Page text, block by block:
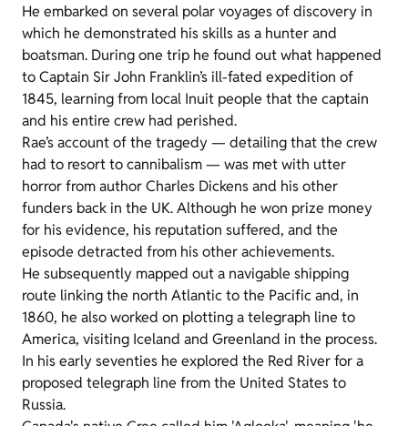
He embarked on several polar voyages of discovery in
which he demonstrated his skills as a hunter and
boatsman. During one trip he found out what happened
to Captain Sir John Franklin’s ill-fated expedition of
1845, learning from local Inuit people that the captain
and his entire crew had perished.
Rae’s account of the tragedy — detailing that the crew
had to resort to cannibalism— was met with utter
horror from author Charles Dickens and his other
funders back in the UK. Although he won prize money
for his evidence, his reputation suffered, and the
episode detracted from his other achievements.
He subsequently mapped out a navigable shipping
route linking the north Atlantic to the Pacific and, in
1860, he also worked on plotting a telegraph line to
America, visiting Iceland and Greenland in the process.
In his early seventies he explored the Red River for a
proposed telegraph line from the United States to
Russia.